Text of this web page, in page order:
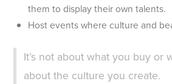
them to display their own talents.
Host events where culture and
It’s not about what you buy or
about the culture you create.